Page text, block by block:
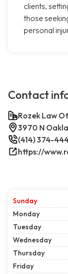
clients,
those
personal
Contact
Rozek Law
3970 N
(414) 374-
https://
Sunday
Monday
Tuesday
Wednesday
Thursday
Friday